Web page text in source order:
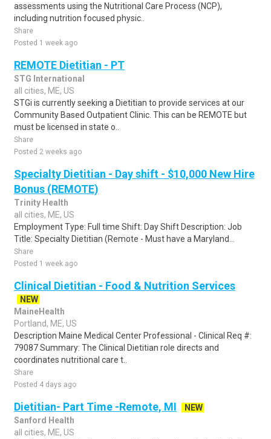
assessments using the Nutritional Care Process (NCP),
including nutrition focused physic..
Share
Posted 1 week ago
REMOTE Dietitian - PT
STG International
all cities, ME, US
STGi is currently seeking a Dietitian to provide services at our
Community Based Outpatient Clinic. This can be REMOTE but
must be licensed in state o..
Share
Posted 2 weeks ago
Specialty Dietitian - Day shift - $10,000 New Hire
Bonus (REMOTE)
Trinity Health
all cities, ME, US
Employment Type: Full time Shift: Day Shift Description: Job
Title: Specialty Dietitian (Remote - Must have a Maryland...
Share
Posted 1 week ago
Clinical Dietitian - Food & Nutrition Services
NEW
MaineHealth
Portland, ME, US
Description Maine Medical Center Professional - Clinical Req #:
79087 Summary: The Clinical Dietitian role directs and
coordinates nutritional care t..
Share
Posted 4 days ago
Dietitian- Part Time -Remote, MI
NEW
Sanford Health
all cities, ME, US